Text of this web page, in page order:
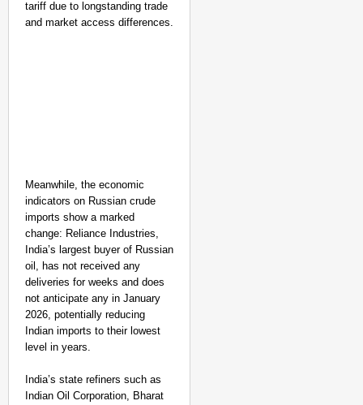
tariff due to longstanding trade
and market access differences.
Meanwhile, the economic
indicators on Russian crude
imports show a marked
change: Reliance Industries,
India’s largest buyer of Russian
oil, has not received any
deliveries for weeks and does
not anticipate any in January
2026, potentially reducing
Indian imports to their lowest
level in years.
India’s state refiners such as
Indian Oil Corporation, Bharat